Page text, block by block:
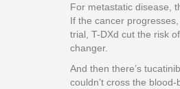
For metastatic disease,
If the cancer
trial, T-DXd cut the risk
changer.
And then there’s
couldn’t cross the